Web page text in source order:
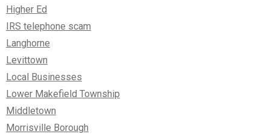
Higher Ed
IRS telephone scam
Langhorne
Levittown
Local Businesses
Lower Makefield Township
Middletown
Morrisville Borough